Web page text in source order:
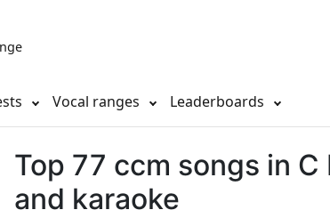
Vocal ranges Leaderboards
Top 77 ccm songs in
and karaoke